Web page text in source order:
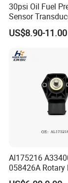
30psi Oil Fuel
Sensor
G1/4 Thread
Kit, Stainless
US$8.90-11.00
Al175216
058426A Rotary
Sensor Suitable